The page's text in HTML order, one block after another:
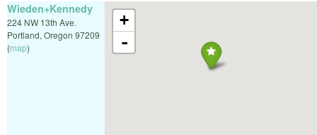
+
-
Wieden+Kennedy
224 NW 13th Ave.
Portland, Oregon 97209
(map)